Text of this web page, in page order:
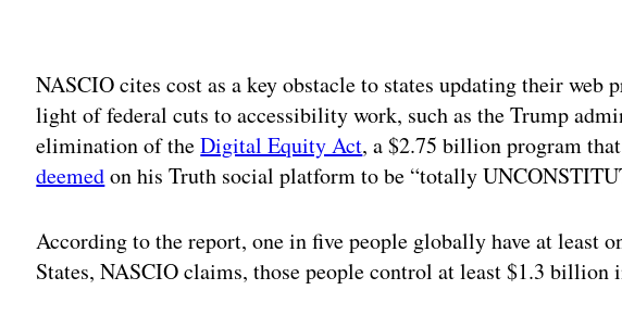
NASCIO cites cost as a key obstacle to states updating their web
light of federal cuts to accessibility work, such as the Trump
elimination of theDigital Equity Act, a $2.75 billion program
deemedon his Truth social platform to be “totally
According to the report, one in five people globally have at least
States, NASCIO claims, those people control at least $1.3 billion